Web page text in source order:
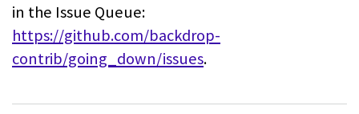
in the Issue Queue:
https://github.com/backdrop-
contrib/going_down/issues.